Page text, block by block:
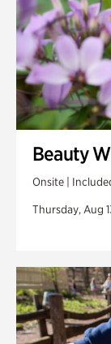
Beauty
Onsite |
Thursday, Aug